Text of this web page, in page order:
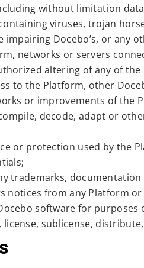
without limitation
viruses, trojan
Docebo’s, or any
networks or servers
altering of any of
to the Platform, other
or improvements of the
decode, adapt or
or protection used by the
trademarks,
from any Platform or
software for
license, sublicense,